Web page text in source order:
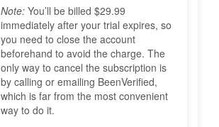
Note: You’ll be billed $29.99
immediately after your trial expires, so
you need to close the account
beforehand to avoid the charge. The
only way to cancel the subscription is
by calling or emailing BeenVerified,
which is far from the most convenient
way to do it.